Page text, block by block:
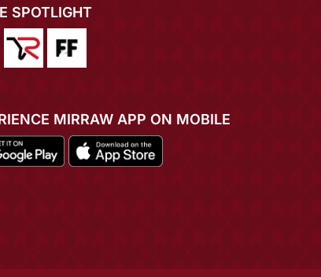
SPOTLIGHT
MIRRAW APP ON MOBILE